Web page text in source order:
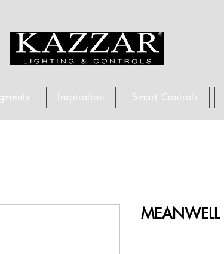
Inspiration Smart Controls